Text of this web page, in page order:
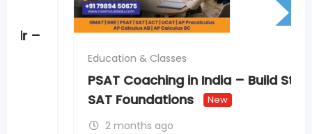
For Sell
Education & Classes
PSAT Coaching in India – Build Strong
SAT Foundations
New
2 months ago